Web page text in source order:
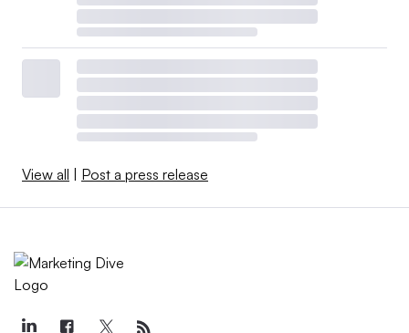
View all | Post a press release